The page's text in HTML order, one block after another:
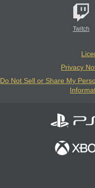
Twitch
Privacy
Do Not Sell or Share My